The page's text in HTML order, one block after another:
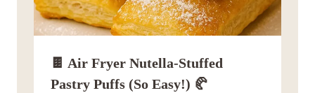
🍫 Air Fryer Nutella-Stuffed
Pastry Puffs (So Easy!) 🥐